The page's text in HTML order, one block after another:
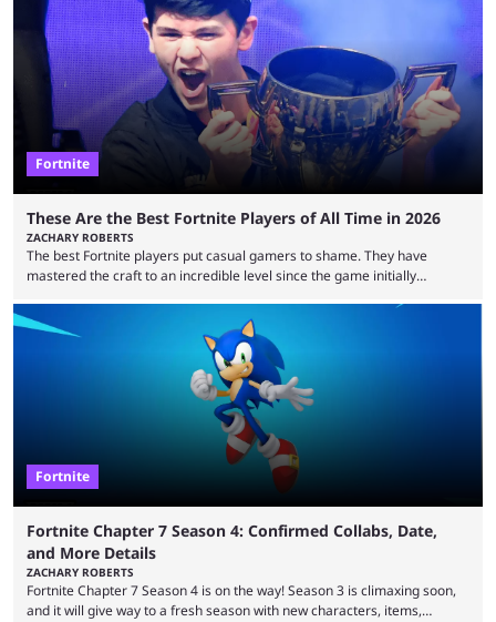
of collaborations, and this series collabs with real things. For skins, that
means people. For emotes, that means real songs or dances. ...
Fortnite
These Are the Best Fortnite Players of All Time in 2026
ZACHARY ROBERTS
The best Fortnite players put casual gamers to shame. They have
mastered the craft to an incredible level since the game initially
that intermittent players can only dream of. This is true to such an
extent that watching them at work is almost like viewing a a totally
different game. Simply put, there are levels to Fortnite, and the
Fortnite
Fortnite Chapter 7 Season 4: Confirmed Collabs, Date,
and More Details
ZACHARY ROBERTS
Fortnite Chapter 7 Season 4 is on the way! Season 3 is climaxing soon,
and it will give way to a fresh season with new characters, items,